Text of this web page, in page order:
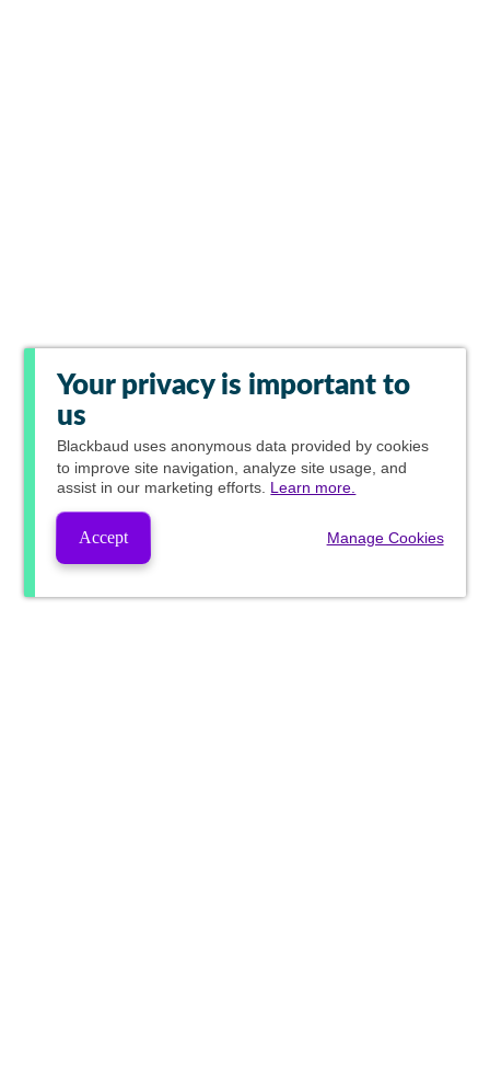
Your privacy is important to
us
Blackbaud uses anonymous data provided by cookies
to improve site navigation, analyze site usage, and
assist in our marketing efforts. Learn more.
Accept Manage Cookies